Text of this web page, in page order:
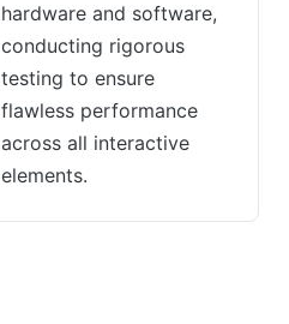
hardware and software,
conducting rigorous
testing to ensure
flawless performance
across all interactive
elements.